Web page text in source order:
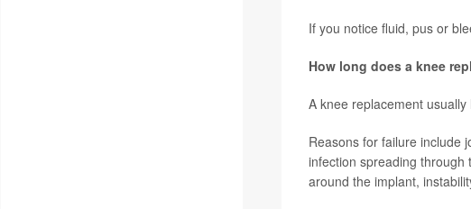
If you notice fluid, pus or
How long does a knee
A knee replacement
Reasons for failure include
infection spreading
around the implant,